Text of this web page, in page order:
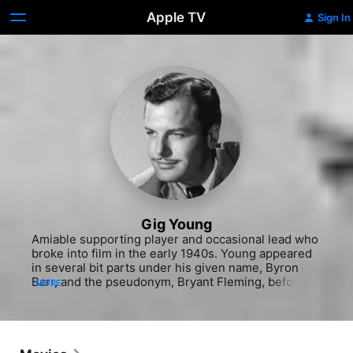
Apple TV Sign In
Gig Young
Amiable supporting player and occasional lead who
broke into film in the early 1940s. Young appeared
in several bit parts under his given name, Byron
Barr, and the pseudonym, Bryant Fleming, before
in several dramatic parts (notably as the sleazy
MORE